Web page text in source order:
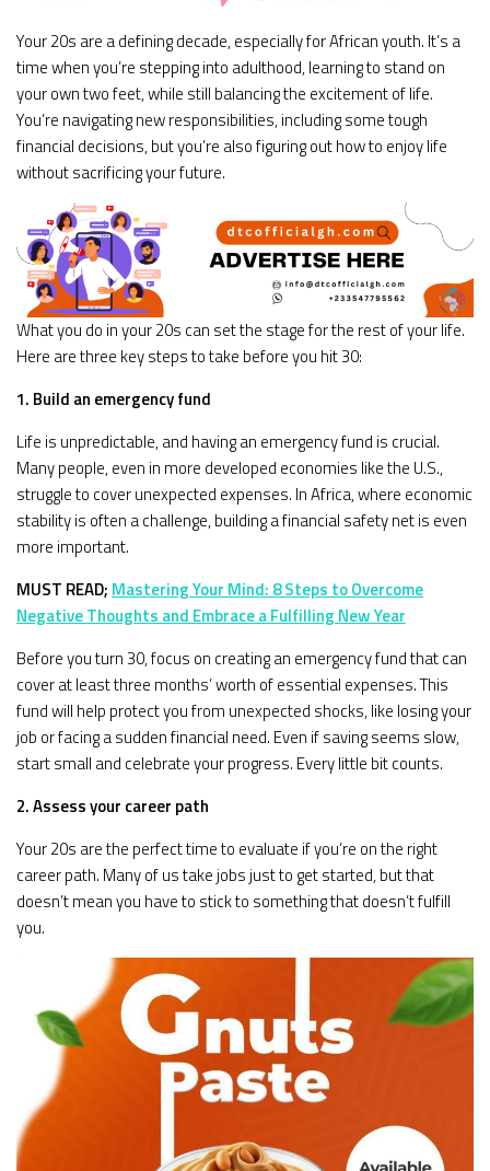
Your 20s are a defining decade, especially for African youth. It’s a
time when you’re stepping into adulthood, learning to stand on
your own two feet, while still balancing the excitement of life.
You’re navigating new responsibilities, including some tough
financial decisions, but you’re also figuring out how to enjoy life
without sacrificing your future.
What you do in your 20s can set the stage for the rest of your life.
Here are three key steps to take before you hit 30:
1. Build an emergency fund
Life is unpredictable, and having an emergency fund is crucial.
Many people, even in more developed economies like the U.S.,
struggle to cover unexpected expenses. In Africa, where economic
stability is often a challenge, building a financial safety net is even
more important.
MUST READ; Mastering Your Mind: 8 Steps to Overcome
Negative Thoughts and Embrace a Fulfilling New Year
Before you turn 30, focus on creating an emergency fund that can
cover at least three months’ worth of essential expenses. This
fund will help protect you from unexpected shocks, like losing your
job or facing a sudden financial need. Even if saving seems slow,
start small and celebrate your progress. Every little bit counts.
2. Assess your career path
Your 20s are the perfect time to evaluate if you’re on the right
career path. Many of us take jobs just to get started, but that
doesn’t mean you have to stick to something that doesn’t fulfill
you.